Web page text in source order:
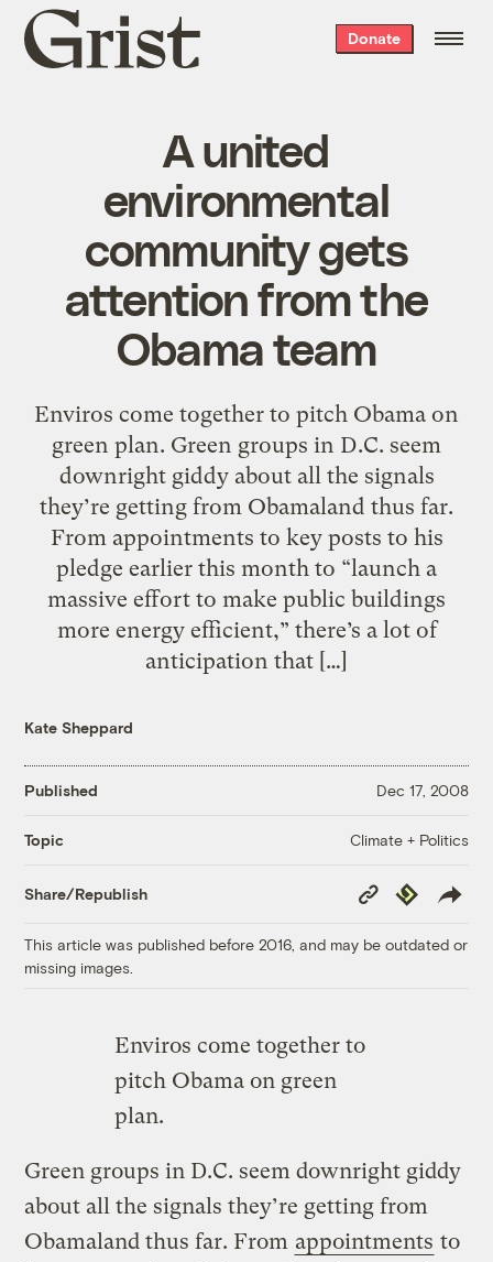
Grist
home
Donate
A united
environmental
community gets
attention from the
Obama team
Enviros come together to pitch Obama on
green plan. Green groups in D.C. seem
downright giddy about all the signals
they’re getting from Obamaland thus far.
From appointments to key posts to his
pledge earlier this month to “launch a
massive effort to make public buildings
more energy efficient,” there’s a lot of
anticipation that […]
Kate Sheppard
Published Dec 17, 2008
Topic Climate + Politics
Share/Republish
Copy
Link
Republish
This article was published before 2016, and may be outdated or
missing images.
Enviros come together to
pitch Obama on green
plan.
Green groups in D.C. seem downright giddy
about all the signals they’re getting from
Obamaland thus far. From appointments to